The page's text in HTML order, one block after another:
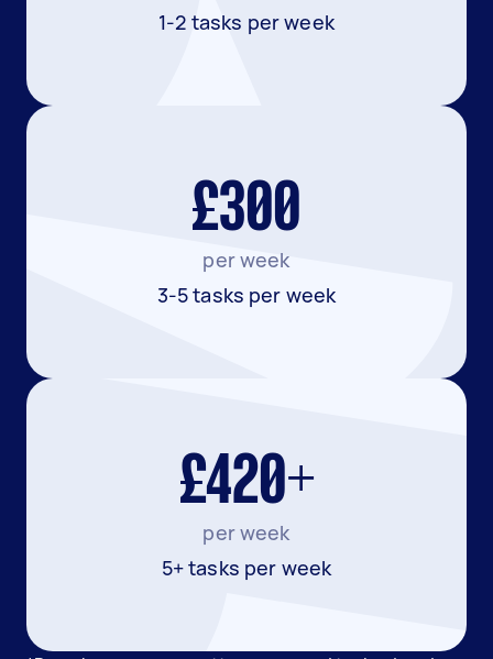
1-2 tasks per week
£300
per week
3-5 tasks per week
£420+
per week
5+ tasks per week